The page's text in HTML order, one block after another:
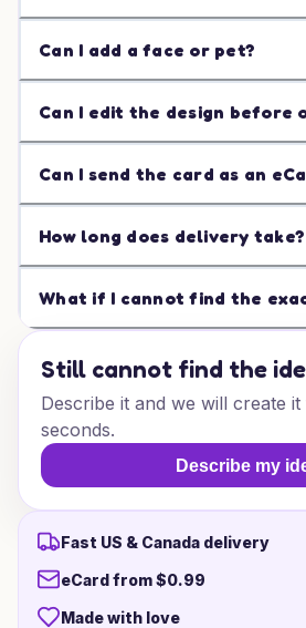
Can I add a face or pet?
Can I edit the design before
Can I send the card as an
How long does delivery take?
What if I cannot find the
Still cannot find the
Describe it and we will create
seconds.
Describe my
Fast US & Canada delivery
eCard from $0.99
Made with love